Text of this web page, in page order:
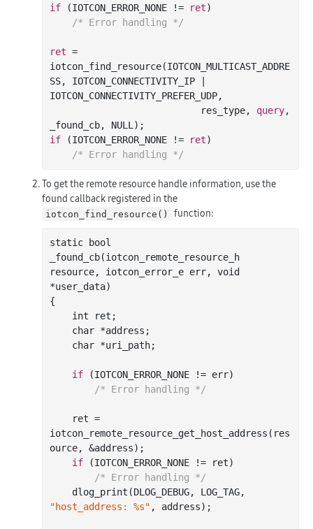
if (IOTCON_ERROR_NONE != ret)
/* Error handling */
ret =
iotcon_find_resource(IOTCON_MULTICAST_ADDRE
SS, IOTCON_CONNECTIVITY_IP |
IOTCON_CONNECTIVITY_PREFER_UDP,
                           res_type,
query,
if (IOTCON_ERROR_NONE != ret)
/* Error handling */
To get the remote resource handle information, use the
found callback registered in the
iotcon_find_resource() function:
static
bool
_found_cb(iotcon_remote_resource_h
resource, iotcon_error_e err, void
*user_data)
{
int ret;
char *address;
char *uri_path;
if (IOTCON_ERROR_NONE != err)
/* Error handling */
iotcon _remote_resource_get_host_address( res
ource, &address) ;
if (IOTCON_ERROR_NONE != ret)
/* Error handling */
    dlog
"host_address: %s" , address) ;